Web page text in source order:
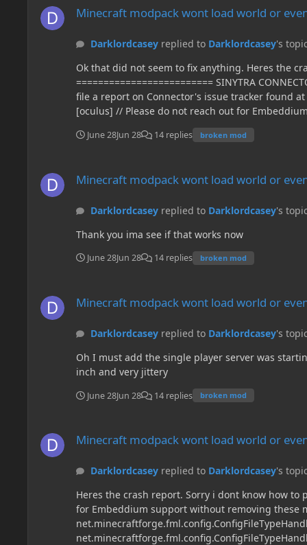
Minecraft modpack wont load world or
Darklordcaseyreplied to Darklordcasey's
Ok that did not seem to fix anything. Heres the crash log. Im really hoping theres a fix. ---- Minecraft Crash Report ---- // Hi. I'm Connector, and I'm a crashaholic ========================= SINYTRA CONNECTOR IS PRESENT! Please verify issues are not caused by Connector before reporting them to mod authors. If you're unsure, file a report on Connector's issue tracker found at https://github.com/Sinytra/Connector/issues. ========================= // Embeddium instance tainted by mods: [oculus] // Please do not reach out for Embeddium support without removing these mods first. // ------- // Hi. I'm Minecraft, and I'm a crashaholic. Time: 2026-06-28 14:55:16 Description: Exception in server tick loop net.minecraftforge.fml.config.ConfigFileTypeHandler$ConfigLoadingException: Failed loading config file serverconfigupdater-server.toml of type SERVER for modid serverconfigupdater at net.minecraftforge.fml.config.ConfigFileTypeHandler.lambda$reader$1(ConfigFileTypeHandler.java:47) ~[fmlcore-1.20.1-47.4.20.jar%23835!/:?] {} at net.minecraftforge.fml.config.ConfigTracker.openConfig(ConfigTracker.java:60) ~[fmlcore-1.20.1-47.4.20.jar%23835!/:?] {} at net.minecraftforge.fml.config.ConfigTracker.lambda$loadConfigs$1(ConfigTracker.java:50) ~[fmlcore-1.20.1-47.4.20.jar%23835!/:?] {} at java.lang.Iterable.forEach(Iterable.java:75) ~[?:?] {re:mixin} at java.util.Collections$SynchronizedCollection.forEach(Collections.java:2131) ~[?:?] {} at net.minecraftforge.fml.config.ConfigTracker.loadConfigs(ConfigTracker.java:50) ~[fmlcore-1.20.1-47.4.20.jar%23835!/:?] {} at net.minecraftforge.server.ServerLifecycleHooks.handleServerAboutToStart(ServerLifecycleHooks.java:96) ~[forge-1.20.1-47.4.20-universal.jar%23839!/:?] {re:mixin,re:classloading,pl:mixin:APP:lithostitched.forge.mixins.json:common.ServerLifecycleHooksMixin from mod lithostitched,pl:mixin:A} at net.minecraft.client.server.IntegratedServer.m_7038_(IntegratedServer.java:62) ~[client-1.20.1-20230612.114412-srg.jar%23834!/:?] {re:mixin,pl:connector_pre_launch:A,re:classloading,pl:mixin:APP:modernfix-modernfix.mixins.json:perf.thread_priorities.IntegratedServerMixin from mod modernfix,pl:mixin:APP:modernfix-modernfix.mixins.json:perf.suspend_integrated_server_during_load.IntegratedServerMixin from mod modernfix,pl:mixin:APP:lithostitched.mixins.json:client.IntegratedServerMixin from mod lithostitched,pl:mixin:A,pl:connector_pre_launch:A} at net.minecraft.server.MinecraftServer.m_130011_(MinecraftServer.java:634) ~[client-1.20.1-20230612.114412-srg.jar%23834!/:?] {re:mixin,pl:accesstransformer:B,pl:connector_pre_launch:A,re:classloading,pl:accesstransformer:B,pl:mixin:APP:modernfix-modernfix.mixins.json:perf.fix_loop_spin_waiting.MinecraftServerMixin from mod modernfix,pl:mixin:APP:modernfix-modernfix.mixins.json:perf.dedicated_reload_executor.MinecraftServerMixin from mod modernfix,pl:mixin:APP:modernfix-modernfix.mixins.json:perf.resourcepacks.MinecraftServerMixin from mod modernfix,pl:mixin:APP:modernfix-
June 28Jun 28 14 replies broken mod
Minecraft modpack wont load world or
Darklordcaseyreplied to Darklordcasey's
Thank you ima see if that works now
June 28Jun 28 14 replies broken mod
Minecraft modpack wont load world or
Darklordcaseyreplied to Darklordcasey's
Oh I must add the single player server was
inch and very jittery
June 28Jun 28 14 replies broken mod
Minecraft modpack wont load world or
Darklordcaseyreplied to Darklordcasey's
Heres the crash report. Sorry i dont know how to put it as a link... ---- Minecraft Crash Report ---- // Embeddium instance tainted by mods: [oculus] // Please do not reach out for Embeddium support without removing these mods first. // ------- // Uh... Did I do that? Time: 2026-06-28 11:52:13 Description: Exception in server tick loop net.minecraftforge.fml.config.ConfigFileTypeHandler$ConfigLoadingException: Failed loading config file fastleafdecay-server.toml of type SERVER for modid fastleafdecay at net.minecraftforge.fml.config.ConfigFileTypeHandler.lambda$reader$1(ConfigFileTypeHandler.java:47) ~[fmlcore-1.20.1-47.4.10.jar%23817!/:?] {} at net.minecraftforge.fml.config.ConfigTracker.openConfig(ConfigTracker.java:60) ~[fmlcore-1.20.1-47.4.10.jar%23817!/:?] {} at net.minecraftforge.fml.config.ConfigTracker.lambda$loadConfigs$1(ConfigTracker.java:50) ~[fmlcore-1.20.1-47.4.10.jar%23817!/:?] {} at java.lang.Iterable.forEach(Iterable.java:75) ~[?:?] {re:mixin} at java.util.Collections$SynchronizedCollection.forEach(Collections.java:2131) ~[?:?] {} at net.minecraftforge.fml.config.ConfigTracker.loadConfigs(ConfigTracker.java:50) ~[fmlcore-1.20.1-47.4.10.jar%23817!/:?] {} at net.minecraftforge.server.ServerLifecycleHooks.handleServerAboutToStart(ServerLifecycleHooks.java:96) ~[forge-1.20.1-47.4.10-universal.jar%23821!/:?] {re:mixin,re:classloading,pl:mixin:APP:lithostitched.forge.mixins.json:common.ServerLifecycleHooksMixin,pl:mixin:A} at net.minecraft.client.server.IntegratedServer.m_7038_(IntegratedServer.java:62) ~[client-1.20.1-20230612.114412-srg.jar%23816!/:?] {re:mixin,pl:runtimedistcleaner:A,re:classloading,pl:mixin:APP:modernfix-modernfix.mixins.json:perf.thread_priorities.IntegratedServerMixin,pl:mixin:APP:lithostitched.mixins.json:client.IntegratedServerMixin,pl:mixin:A,pl:runtimedistcleaner:A} at net.minecraft.server.MinecraftServer.m_130011_(MinecraftServer.java:634) ~[client-1.20.1-20230612.114412-srg.jar%23816!/:?] {re:mixin,pl:accesstransformer:B,re:classloading,pl:accesstransformer:B,pl:mixin:A} at net.minecraft.server.MinecraftServer.m_206580_(MinecraftServer.java:251) ~[client-1.20.1-20230612.114412-srg.jar%23816!/:?] {re:mixin,pl:accesstransformer:B,re:classloading,pl:accesstransformer:B,pl:mixin:A} at java.lang.Thread.run(Thread.java:840) ~[?:?] {re:mixin} Caused by: com.electronwill.nightconfig.core.io.ParsingException: Not enough data available at com.electronwill.nightconfig.core.io.ParsingException.notEnoughData(ParsingException.java:22) ~[core-3.6.4.jar%2393!/:?] {} at com.electronwill.nightconfig.core.io.ReaderInput.directReadChar(ReaderInput.java:36) ~[core-3.6.4.jar%2393!/:?] {} at com.electronwill.nightconfig.core.io.AbstractInput.readChar(AbstractInput.java:49) ~[core-3.6.4.jar%2393!/:?] {} at